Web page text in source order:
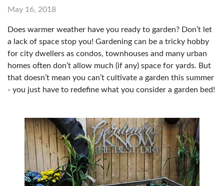
May 16, 2018
Does warmer weather have you ready to garden? Don’t let
a lack of space stop you! Gardening can be a tricky hobby
for city dwellers as condos, townhouses and many urban
homes often don’t allow much (if any) space for yards. But
that doesn’t mean you can’t cultivate a garden this summer
- you just have to redefine what you consider a garden bed!